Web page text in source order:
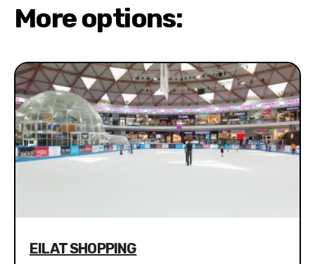
More options:
EILAT SHOPPING